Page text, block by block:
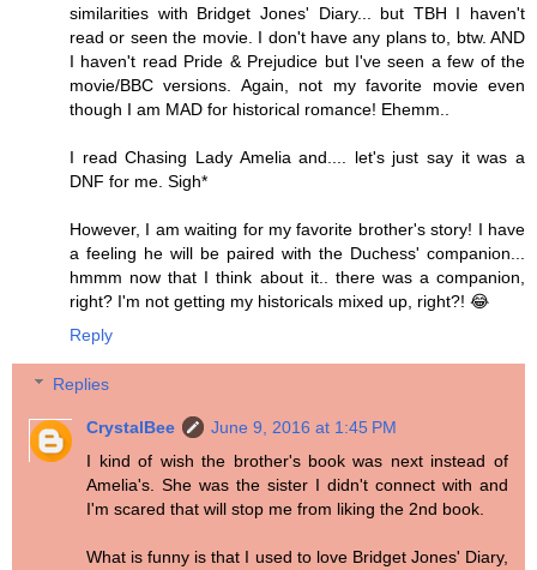
similarities with Bridget Jones' Diary... but TBH I haven't
read or seen the movie. I don't have any plans to, btw. AND
I haven't read Pride & Prejudice but I've seen a few of the
movie/BBC versions. Again, not my favorite movie even
though I am MAD for historical romance! Ehemm..
I read Chasing Lady Amelia and.... let's just say it was a
DNF for me. Sigh*
However, I am waiting for my favorite brother's story! I have
a feeling he will be paired with the Duchess' companion...
hmmm now that I think about it.. there was a companion,
right? I'm not getting my historicals mixed up, right?! 😂
Reply
Replies
CrystalBee
June 9, 2016 at 1:45 PM
I kind of wish the brother's book was next instead of
Amelia's. She was the sister I didn't connect with and
I'm scared that will stop me from liking the 2nd book.
What is funny is that I used to love Bridget Jones' Diary,